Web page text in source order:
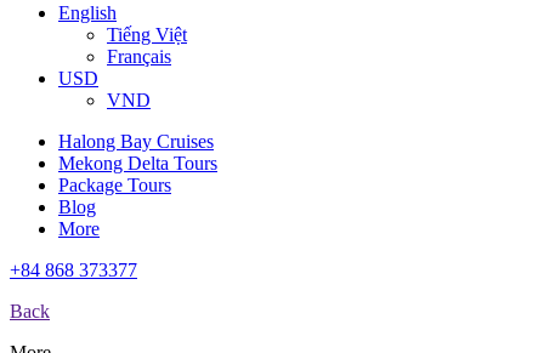
English
Tiếng Việt
Français
USD
VND
Halong Bay Cruises
Mekong Delta Tours
Package Tours
Blog
More
+84 868 373377
Back